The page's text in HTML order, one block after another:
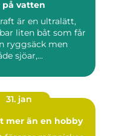
på vatten
är en ultralätt,
liten båt som får
ryggsäck men
sjöar,...
31. jan
Ridsport mer än en hobby